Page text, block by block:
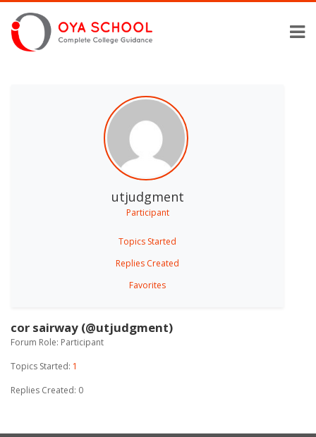
utjudgment
Participant
Topics Started
Replies Created
Favorites
cor sairway (@utjudgment)
Forum Role: Participant
Topics Started: 1
Replies Created: 0